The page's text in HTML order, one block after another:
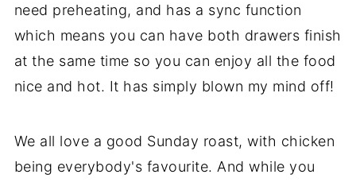
need preheating, and has a sync function
which means you can have both drawers finish
at the same time so you can enjoy all the food
nice and hot. It has simply blown my mind off!
We all love a good Sunday roast, with chicken
being everybody's favourite. And while you